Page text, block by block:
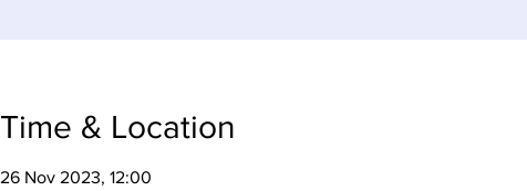
Time & Location
26 Nov 2023, 12:00